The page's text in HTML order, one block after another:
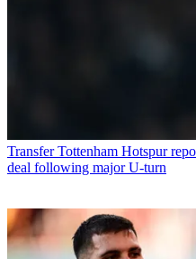
Transfer Tottenham Hotspur
deal following major U-turn